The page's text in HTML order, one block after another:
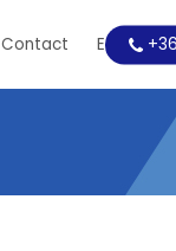
Contact Education